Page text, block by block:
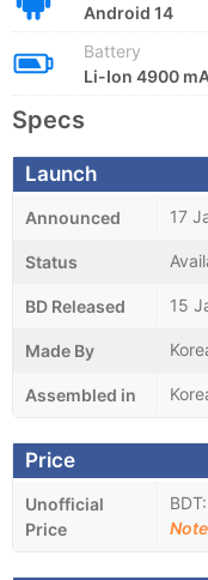
Android 14
Battery
Li-Ion 4900
Specs
Launch
Announced 17
Status
BD Released 15
Made By
Assembled in
Price
Unofficial
Price